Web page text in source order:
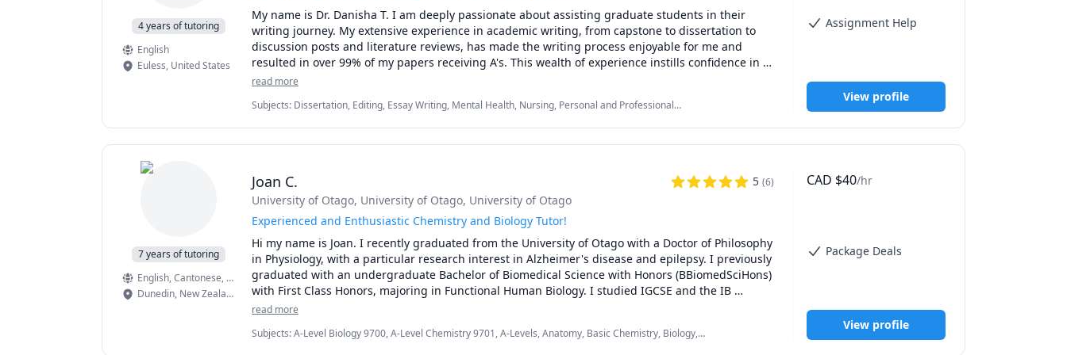
Check out the SESSION PACKAGES for discounts!
4 years of tutoring
English
Euless, United States
My name is Dr. Danisha T. I am deeply passionate about assisting graduate students in their
writing journey. My extensive experience in academic writing, from capstone to dissertation to
discussion posts and literature reviews, has made the writing process enjoyable for me and
resulted in over 99% of my papers receiving A's. This wealth of experience instills confidence in
my ability to guide and support you in your academic writing endeavors.
I edited and proofread all my group projects in grad school. My classmates were impressed that I
could combine multiple writing styles and create a singular paper with one voice. One of the
challenges many students face is creating work that reflects their voice and having a personal
Understanding the challenges and the right approach for the dissertation project can be
daunting. However, I believe my personal experiences and the assistance I've provided to others
during this arduous process can be of great help. I understand the struggles and can provide
the support and guidance you need to write your academic papers.
I have a master's degree in psychology from Walden University, focusing on crisis management
and response. I also have a Ph.D. in Clinical Psychology from Walden University with close to 3000
hours of clinical practice. I'm also a registered nurse (MSN, BSN) with 20 years of experience in
psychology/psychiatry, critical care, and management.
read more
Subjects: Dissertation, Editing, Essay Writing, Mental Health, Nursing, Personal and Professional
Scientific Research, Social Work, Writing, research papers
Assignment Help
View profile
7 years of tutoring
English, Cantonese, Mandarin
Dunedin, New Zealand
Joan C. 5 (6)
University of Otago, University of Otago, University of Otago
Experienced and Enthusiastic Chemistry and Biology Tutor!
Hi my name is Joan. I recently graduated from the University of Otago with a Doctor of Philosophy
in Physiology, with a particular research interest in Alzheimer's disease and epilepsy. I previously
graduated with an undergraduate Bachelor of Biomedical Science with Honors (BBiomedSciHons)
with First Class Honors, majoring in Functional Human Biology. I studied IGCSE and the IB
Diploma in middle and high school, so I am very familiar with the curriculums, offering tuition to
previously tutored university-level subjects, primarily physiology, anatomy and some
read more
Subjects:A-Level Biology 9700, A-Level Chemistry 9701, A-Levels, Anatomy, Basic Chemistry, Biology,
CAD $40/hr
Package Deals
View profile